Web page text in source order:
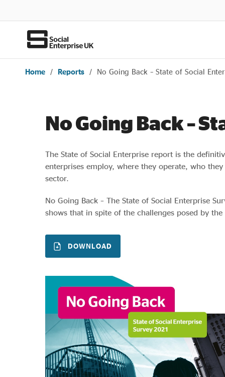
Home / Reports / No Going Back – State of Social
No Going Back –
The State of Social Enterprise report is the
enterprises employ, where they operate, who
sector.
No Going Back – The State of Social Enterprise
shows that in spite of the challenges posed by
DOWNLOAD